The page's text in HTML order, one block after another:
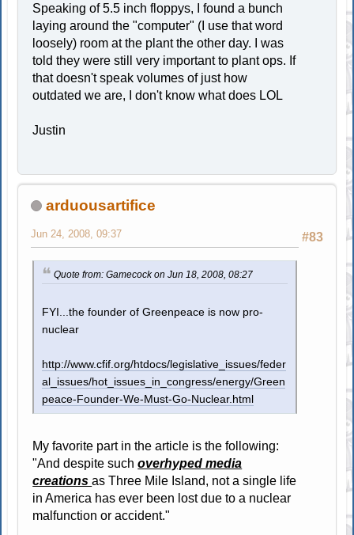
Speaking of 5.5 inch floppys, I found a bunch
laying around the "computer" (I use that word
loosely) room at the plant the other day. I was
told they were still very important to plant ops. If
that doesn't speak volumes of just how
outdated we are, I don't know what does LOL
Justin
arduousartifice
#83
Jun 24, 2008, 09:37
Quote from: Gamecock on Jun 18, 2008, 08:27
FYI...the founder of Greenpeace is now pro-
nuclear
http://www.cfif.org/htdocs/legislative_issues/feder
al_issues/hot_issues_in_congress/energy/Green
peace-Founder-We-Must-Go-Nuclear.html
My favorite part in the article is the following:
"And despite suchoverhyped media
creationsas Three Mile Island, not a single life
in America has ever been lost due to a nuclear
malfunction or accident."